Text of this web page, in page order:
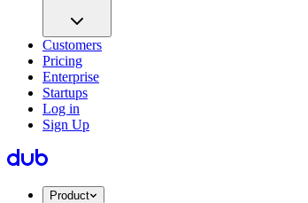
Customers
Pricing
Enterprise
Startups
Log in
Sign Up
Product